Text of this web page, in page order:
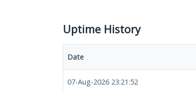
Uptime History
Date
07-Aug-2026 23:21:52